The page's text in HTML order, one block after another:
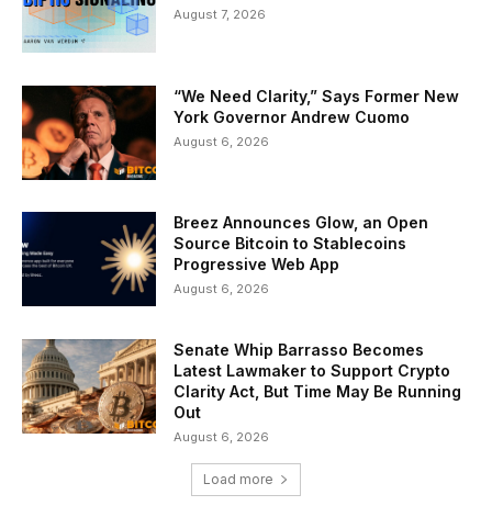
August 7, 2026
“We Need Clarity,” Says Former New
York Governor Andrew Cuomo
August 6, 2026
Breez Announces Glow, an Open
Source Bitcoin to Stablecoins
Progressive Web App
August 6, 2026
Senate Whip Barrasso Becomes
Latest Lawmaker to Support Crypto
Clarity Act, But Time May Be Running
Out
August 6, 2026
Load more